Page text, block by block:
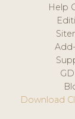
Help
Download